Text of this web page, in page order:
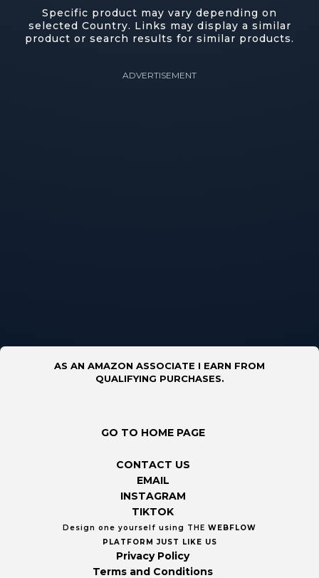
Specific product may vary depending on
selected Country. Links may display a similar
product or search results for similar products.
ADVERTISEMENT
AS AN AMAZON ASSOCIATE I EARN FROM
QUALIFYING PURCHASES.
GO TO HOME PAGE
CONTACT US
EMAIL
INSTAGRAM
TIKTOK
Design one yourself using THE WEBFLOW
PLATFORM JUST LIKE US
Privacy Policy
Terms and Conditions